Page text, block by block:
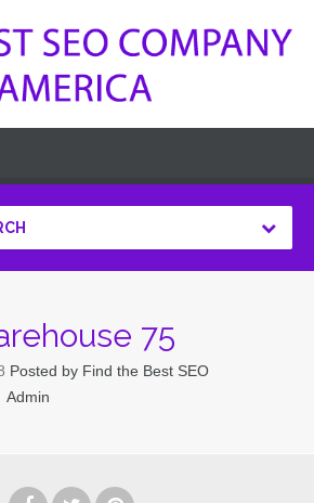
75
Posted by Find the Best SEO
Admin